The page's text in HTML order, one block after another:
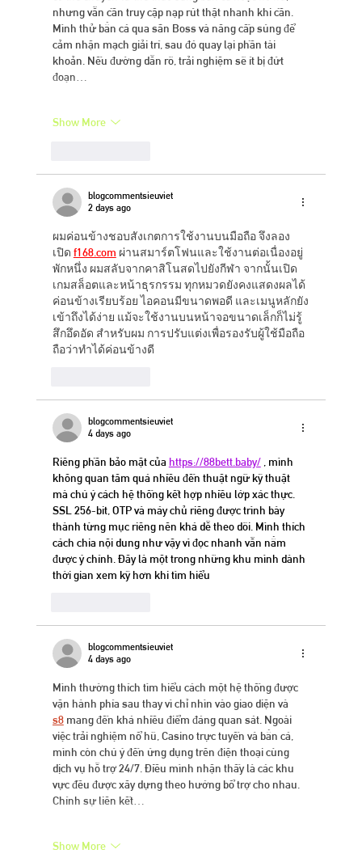
nhưng vẫn cần truy cập nạp rút thật nhanh khi cần.
Mình thử bắn cá qua săn Boss và nâng cấp súng để
cảm nhận mạch giải trí, sau đó quay lại phần tài
khoản. Nếu đường dẫn rõ, trải nghiệm sẽ ít bị đứt
đoạn…
Show More
blogcommentsieuviet
2 days ago
ผมค่อนข้างชอบสังเกตการใช้งานบนมือถือ จึงลอง
เปิด f168.com ผ่านสมาร์ตโฟนและใช้งานต่อเนื่องอยู่
พักหนึ่ง ผมสลับจากคาสิโนสดไปยังกีฬา จากนั้นเปิด
เกมสล็อตและหน้าธุรกรรม ทุกหมวดยังคงแสดงผลได้
ค่อนข้างเรียบร้อย ไอคอนมีขนาดพอดี และเมนูหลักยัง
เข้าถึงได้ง่าย แม้จะใช้งานบนหน้าจอขนาดเล็กก็ไม่รู้
สึกอึดอัด สำหรับผม การปรับแต่งเพื่อรองรับผู้ใช้มือถือ
ถือว่าทำได้ค่อนข้างดี
blogcommentsieuviet
4 days ago
Riêng phần bảo mật của https://88bett.baby/ , mình
không quan tâm quá nhiều đến thuật ngữ kỹ thuật
mà chú ý cách hệ thống kết hợp nhiều lớp xác thực.
SSL 256-bit, OTP và máy chủ riêng được trình bày
thành từng mục riêng nên khá dễ theo dõi. Mình thích
cách chia nội dung như vậy vì đọc nhanh vẫn nắm
được ý chính. Đây là một trong những khu mình dành
thời gian xem kỹ hơn khi tìm hiểu
blogcommentsieuviet
4 days ago
Mình thường thích tìm hiểu cách một hệ thống được
vận hành phía sau thay vì chỉ nhìn vào giao diện và
s8 mang đến khá nhiều điểm đáng quan sát. Ngoài
việc trải nghiệm nổ hũ, Casino trực tuyến và bắn cá,
mình còn chú ý đến ứng dụng trên điện thoại cùng
dịch vụ hỗ trợ 24/7. Điều mình nhận thấy là các khu
vực đều được xây dựng theo hướng bổ trợ cho nhau.
Chính sự liên kết…
Show More